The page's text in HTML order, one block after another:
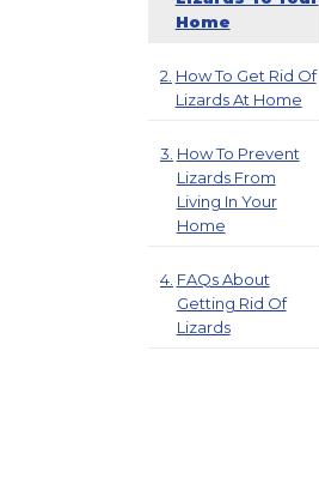
Home
How To Get Rid Of
Lizards At Home
How To Prevent
Lizards From
Living In Your
Home
FAQs About
Getting Rid Of
Lizards